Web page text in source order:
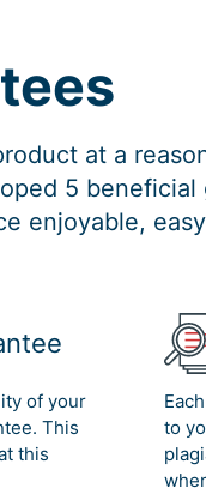
at a
5
enjoyable,
of your
This
this
to